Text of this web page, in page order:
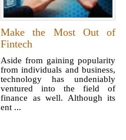
Make the Most Out of
Fintech
Aside from gaining popularity
from individuals and business,
technology has undeniably
ventured into the field of
finance as well. Although its
ent ...